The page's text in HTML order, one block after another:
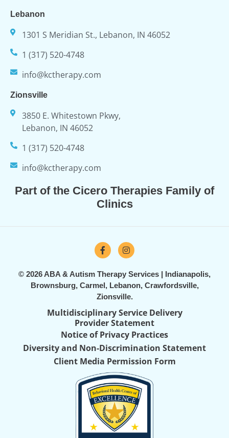
Lebanon
1301 S Meridian St., Lebanon, IN 46052
1 (317) 520-4748
info@kctherapy.com
Zionsville
3850 E. Whitestown Pkwy,
Lebanon, IN 46052
1 (317) 520-4748
info@kctherapy.com
Part of the Cicero Therapies Family of
Clinics
© 2026 ABA & Autism Therapy Services | Indianapolis,
Brownsburg, Carmel, Lebanon, Crawfordsville,
Zionsville.
Multidisciplinary Service Delivery
Provider Statement
Notice of Privacy Practices
Diversity and Non-Discrimination Statement
Client Media Permission Form